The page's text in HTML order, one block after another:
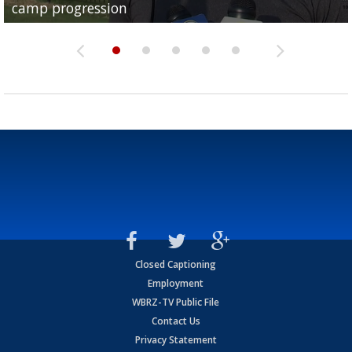
camp progression
season
League World Series...
preseason watch list
deadline deal
Closed Captioning
Employment
WBRZ-TV Public File
Contact Us
Privacy Statement